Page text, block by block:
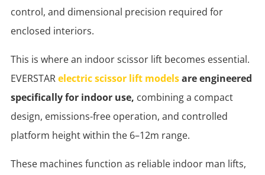
control, and dimensional precision required for
enclosed interiors.
This is where an indoor scissor lift becomes essential.
EVERSTARelectric scissor lift modelsare engineered
specifically for indoor use, combining a compact
design, emissions-free operation, and controlled
platform height within the 6–12m range.
These machines function as reliable indoor man lifts,